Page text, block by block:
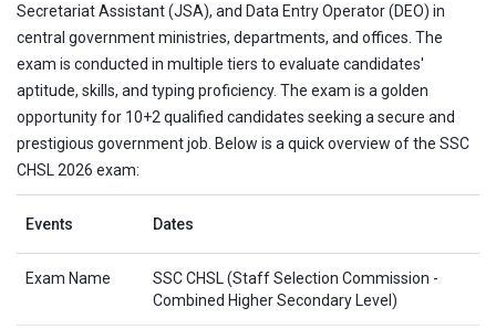
Secretariat Assistant (JSA), and Data Entry Operator (DEO) in
central government ministries, departments, and offices. The
exam is conducted in multiple tiers to evaluate candidates'
aptitude, skills, and typing proficiency. The exam is a golden
opportunity for 10+2 qualified candidates seeking a secure and
prestigious government job. Below is a quick overview of the SSC
CHSL 2026 exam:
Events Dates
Exam Name
SSC CHSL (Staff Selection Commission -
Combined Higher Secondary Level)